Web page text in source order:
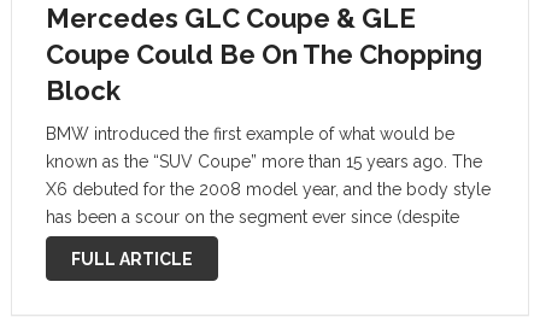
Mercedes GLC Coupe & GLE
Coupe Could Be On The Chopping
Block
BMW introduced the first example of what would be
known as the “SUV Coupe” more than 15 years ago. The
X6 debuted for the 2008 model year, and the body style
has been a scour on the segment ever since (despite
what sales might suggest). But …
FULL ARTICLE